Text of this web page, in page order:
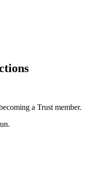
a Trust member.